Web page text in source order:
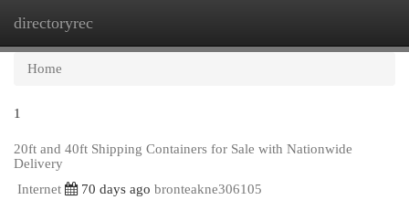
directoryrec
Home
1
20ft and 40ft Shipping Containers for Sale with Nationwide
Delivery
Internet
70 days ago bronteakne306105